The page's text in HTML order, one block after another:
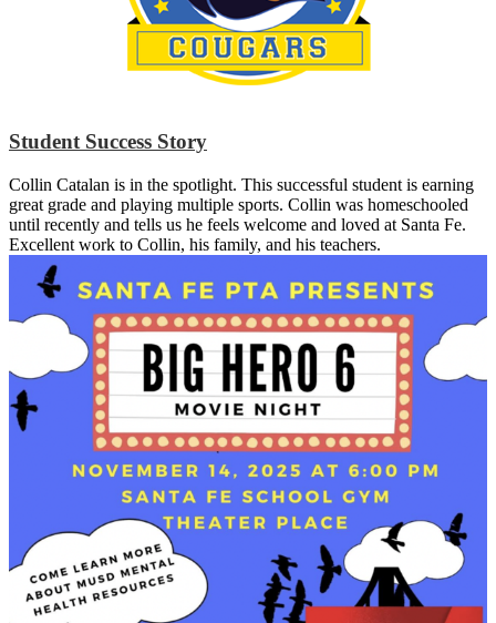
Student Success Story
Collin Catalan is in the spotlight. This successful student is earning
great grade and playing multiple sports. Collin was homeschooled
until recently and tells us he feels welcome and loved at Santa Fe.
Excellent work to Collin, his family, and his teachers.